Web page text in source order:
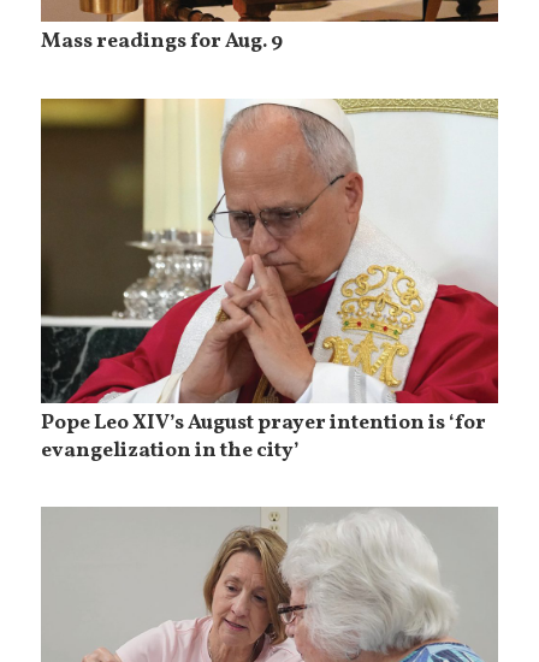
Mass readings for Aug. 9
Pope Leo XIV’s August prayer intention is ‘for
evangelization in the city’